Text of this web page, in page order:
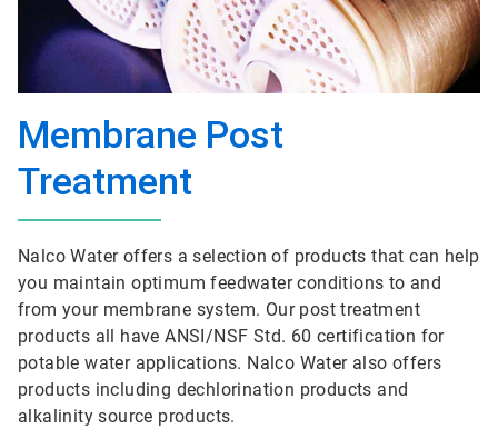
Membrane Post
Treatment
Nalco Water offers a selection of products that can help
you maintain optimum feedwater conditions to and
from your membrane system. Our post treatment
products all have ANSI/NSF Std. 60 certification for
potable water applications. Nalco Water also offers
products including dechlorination products and
alkalinity source products.